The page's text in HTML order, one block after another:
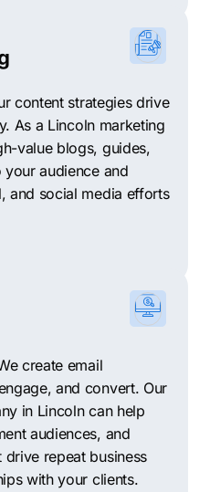
content strategies drive
As a Lincoln marketing
value blogs, guides,
your audience and
and social media efforts
create email
and convert. Our
in Lincoln can help
audiences, and
drive repeat business
with your clients.